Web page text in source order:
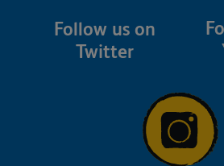
Follow us on
Twitter